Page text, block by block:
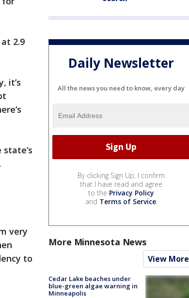
2.9
it’s
very
to
Daily Newsletter
All the news you need to know, every day
By clicking Sign Up, I confirm
that I have read and agree
to the Privacy Policy
and Terms of Service.
More Minnesota News
View More
Cedar Lake beaches under
blue-green algae warning in
Minneapolis